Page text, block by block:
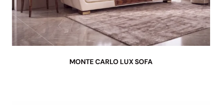
MONTE CARLO LUX SOFA